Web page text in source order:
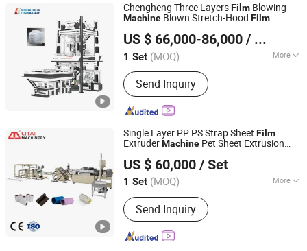
Chengheng Three LayersFilm Blowing
Machine Blown Stretch-Hood Film
US $ 66,000-86,000 / Set
1 Set (MOQ) More
Main Products:Film Blowing Machine,
Multi Layer Blown Film line, ABA Film
Blowing Machine, 3 Layer Film Blowing
Machine, 5-9 Layer Blown Film
Extrusion Machine
Send Inquiry
HEBEI CHENGHENG PLASTIC MACHINERY TECHNOLOGY
CO., LTD.
Hebei, China Since 2015
Single Layer PP PS Strap Sheet Film
ExtruderMachine Pet Sheet Extrusion
Line
US $ 60,000 / Set
1 Set (MOQ) More
Product Type :Profile Extrusion
Molding Machine
Send Inquiry
Pingyang Litai Machinery Co., Ltd.
Zhejiang, China Since 2006